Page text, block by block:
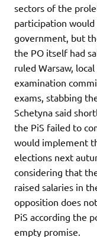
sectors of the
participation
government, but
the PO itself had
ruled Warsaw,
examination
exams, stabbing
Schetyna said
the PiS failed to
would implement
elections next
considering that
raised salaries in
opposition does
PiS according the
empty promise.